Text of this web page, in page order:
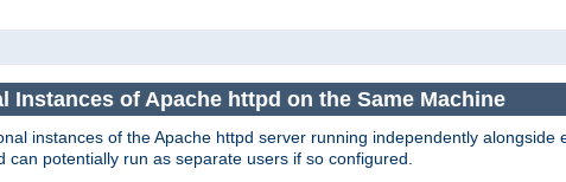
Instances of Apache httpd on the Same Machine
instances of the Apache httpd server running independently
can potentially run as separate users if so configured.